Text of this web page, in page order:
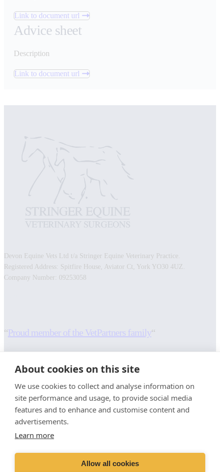
About cookies on this site
We use cookies to collect and analyse information on
site performance and usage, to provide social media
features and to enhance and customise content and
advertisements.
Learn more
Allow all cookies
Link to document url
Advice sheet
Description
Link to document url
Devon Equine Vets Ltd t/a Stringer Equine Veterinary Practice.
Registered Address: Spitfire House, Aviator Ct, York YO30 4UZ.
Company Number: 09253058
“Proud member of the VetPartners family“
Contact Us
Careers And Vacancies
Advice Sheets
Terms and Conditions
Cookies Policy
Privacy Policy
Recruitment Privacy Notice
Stringer Equine (Okehampton)
Whiddon Down